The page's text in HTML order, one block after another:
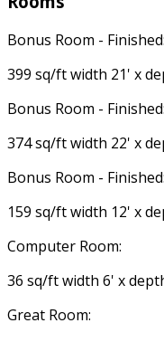
Bonus Room - Finished:
399 sq/ft width 21' x
Bonus Room - Finished:
374 sq/ft width 22' x
Bonus Room - Finished:
159 sq/ft width 12' x
Computer Room:
36 sq/ft width 6' x
Great Room: